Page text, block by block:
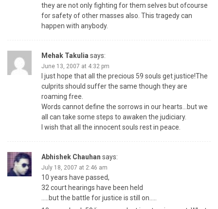
they are not only fighting for them selves but ofcourse
for safety of other masses also. This tragedy can
happen with anybody.
Mehak Takulia says:
June 13, 2007 at 4:32 pm
I just hope that all the precious 59 souls get justice!The
culprits should suffer the same though they are
roaming free.
Words cannot define the sorrows in our hearts…but we
all can take some steps to awaken the judiciary.
I wish that all the innocent souls rest in peace.
Abhishek Chauhan says:
July 18, 2007 at 2:46 am
10 years have passed,
32 court hearings have been held
…..but the battle for justice is still on…..